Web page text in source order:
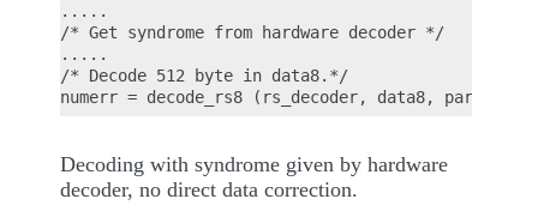
.....
/* Get syndrome from hardware decoder */
.....
/* Decode 512 byte in data8.*/
Decoding with syndrome given by hardware
decoder, no direct data correction.